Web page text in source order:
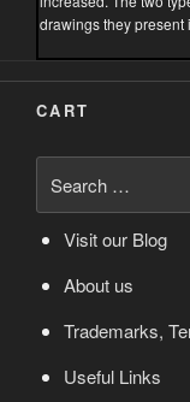
drawings they present
CART
for:
Visit our Blog
About us
Trademarks,
Useful Links